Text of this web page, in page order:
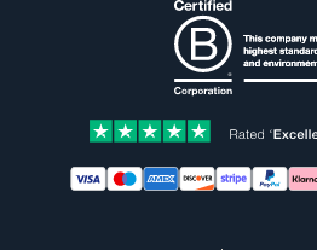
Accepted payment